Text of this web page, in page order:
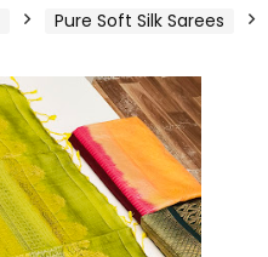
Pure Soft Silk Sarees